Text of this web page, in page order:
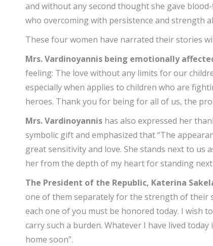
and without any second thought she gave
who overcoming with persistence and strength
These four women have narrated their stories
Mrs. Vardinoyannis being emotionally
feeling: The love without any limits for our
especially when applies to children who are
heroes. Thank you for being for all of us, the
Mrs. Vardinoyannis has also expressed her
symbolic gift and emphasized that “The
great sensitivity and love. She stands next to
her from the depth of my heart for standing
The President of the Republic, Katerina
one of them separately for the strength of their
each one of you must be honored today. I wish
carry such a burden. Whatever I have lived
home soon”.